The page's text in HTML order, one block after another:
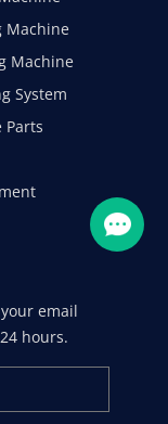
Machine
Machine
System
Parts
email
hours.